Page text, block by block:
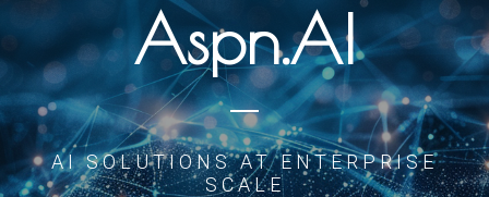
Aspn.AI
AI SOLUTIONS AT ENTERPRISE
SCALE